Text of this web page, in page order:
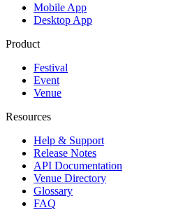
Mobile App
Desktop App
Product
Festival
Event
Venue
Resources
Help & Support
Release Notes
API Documentation
Venue Directory
Glossary
FAQ